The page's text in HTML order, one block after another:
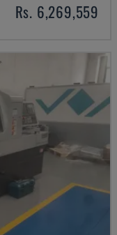
Rs. 6,269,559